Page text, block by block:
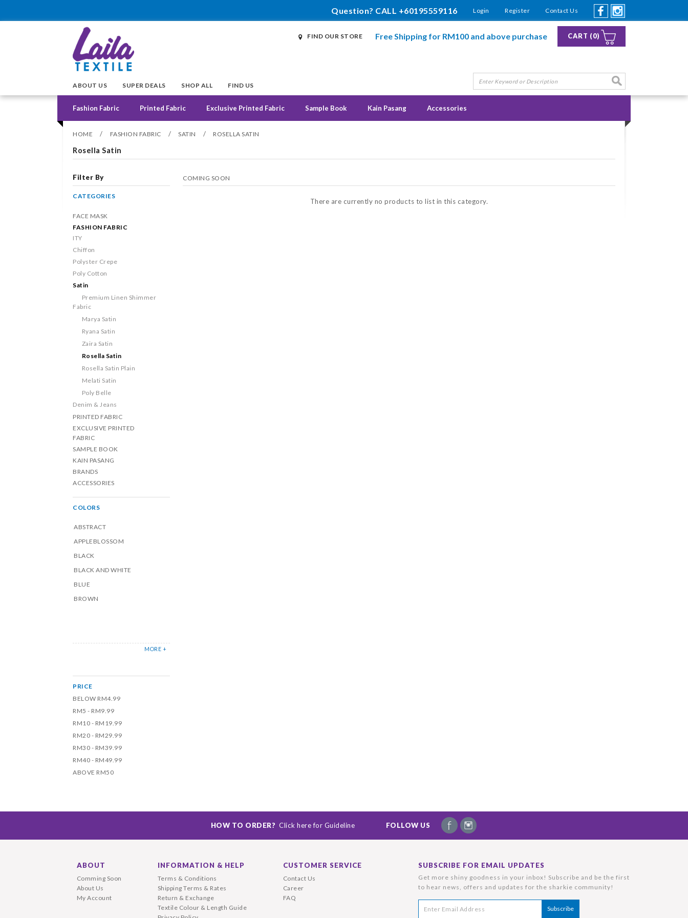
Question? CALL +60195559116 Login Register Contact Us
FIND OUR STORE Free Shipping for RM100 and above purchase CART (0)
ABOUT US SUPER DEALS SHOP ALL FIND US
Fashion Fabric Printed Fabric Exclusive Printed Fabric Sample Book Kain Pasang Accessories
HOME / FASHION FABRIC / SATIN / ROSELLA SATIN
Rosella Satin
Filter By
CATEGORIES
FACE MASK
FASHION FABRIC
ITY
Chiffon
Polyster Crepe
Poly Cotton
Satin
Premium Linen Shimmer
Fabric
Marya Satin
Ryana Satin
Zaira Satin
Rosella Satin
Rosella Satin Plain
Melati Satin
Poly Belle
Denim & Jeans
PRINTED FABRIC
EXCLUSIVE PRINTED
FABRIC
SAMPLE BOOK
KAIN PASANG
BRANDS
ACCESSORIES
COLORS
ABSTRACT
APPLEBLOSSOM
BLACK
BLACK AND WHITE
BLUE
BROWN
MORE +
PRICE
BELOW RM4.99
RM5 - RM9.99
RM10 - RM19.99
RM20 - RM29.99
RM30 - RM39.99
RM40 - RM49.99
ABOVE RM50
COMING SOON
There are currently no products to list in this category.
HOW TO ORDER? Click here for Guideline FOLLOW US
ABOUT
Comming Soon
About Us
My Account
INFORMATION & HELP
Terms & Conditions
Shipping Terms & Rates
Return & Exchange
Textile Colour & Length Guide
CUSTOMER SERVICE
Contact Us
Career
FAQ
SUBSCRIBE FOR EMAIL UPDATES
Get more shiny goodness in your inbox! Subscribe and be the first
to hear news, offers and updates for the sharkie community!